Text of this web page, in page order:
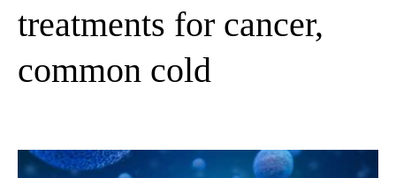
treatments for cancer,
common cold